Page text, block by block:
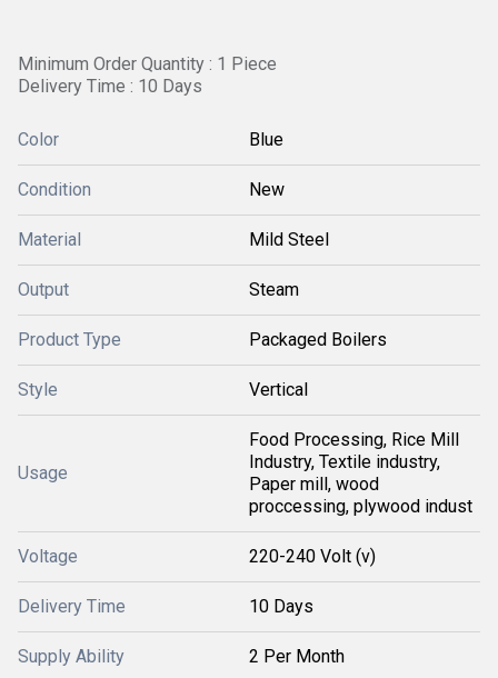
Minimum Order Quantity : 1 Piece
Delivery Time : 10 Days
Color Blue
Condition New
Material Mild Steel
Output Steam
Product Type Packaged Boilers
Style Vertical
Usage
Food Processing, Rice Mill
Industry, Textile industry,
Paper mill, wood
proccessing, plywood indust
Voltage 220-240 Volt (v)
Delivery Time 10 Days
Supply Ability 2 Per Month